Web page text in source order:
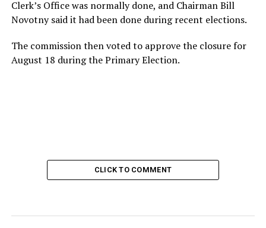
Clerk’s Office was normally done, and Chairman Bill
Novotny said it had been done during recent elections.
The commission then voted to approve the closure for
August 18 during the Primary Election.
CLICK TO COMMENT